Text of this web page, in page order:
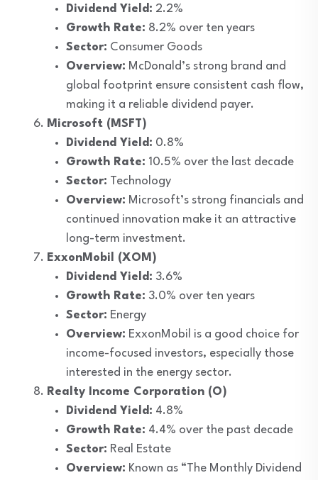
Dividend Yield: 2.2%
Growth Rate: 8.2% over ten years
Sector: Consumer Goods
Overview: McDonald’s strong brand and
global footprint ensure consistent cash flow,
making it a reliable dividend payer.
Microsoft (MSFT)
Dividend Yield: 0.8%
Growth Rate: 10.5% over the last decade
Sector: Technology
Overview: Microsoft’s strong financials and
continued innovation make it an attractive
long-term investment.
ExxonMobil (XOM)
Dividend Yield: 3.6%
Growth Rate: 3.0% over ten years
Sector: Energy
Overview: ExxonMobil is a good choice for
income-focused investors, especially those
interested in the energy sector.
Realty Income Corporation (O)
Dividend Yield: 4.8%
Growth Rate: 4.4% over the past decade
Sector: Real Estate
Overview: Known as “The Monthly Dividend